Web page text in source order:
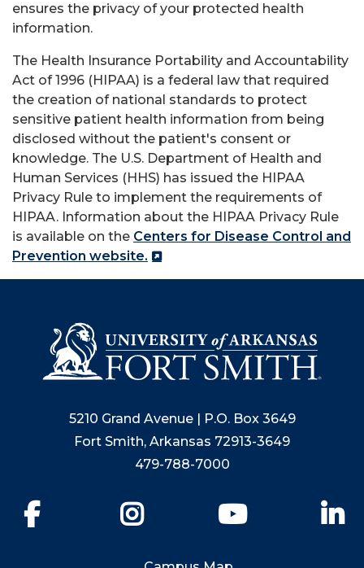
ensures the privacy of your protected health
information.
The Health Insurance Portability and Accountability
Act of 1996 (HIPAA) is a federal law that required
the creation of national standards to protect
sensitive patient health information from being
disclosed without the patient's consent or
knowledge. The U.S. Department of Health and
Human Services (HHS) has issued the HIPAA
Privacy Rule to implement the requirements of
HIPAA. Information about the HIPAA Privacy Rule
is available on the Centers for Disease Control and
Prevention website.
5210 Grand Avenue | P.O. Box 3649
Fort Smith, Arkansas 72913-3649
479-788-7000
YouTube